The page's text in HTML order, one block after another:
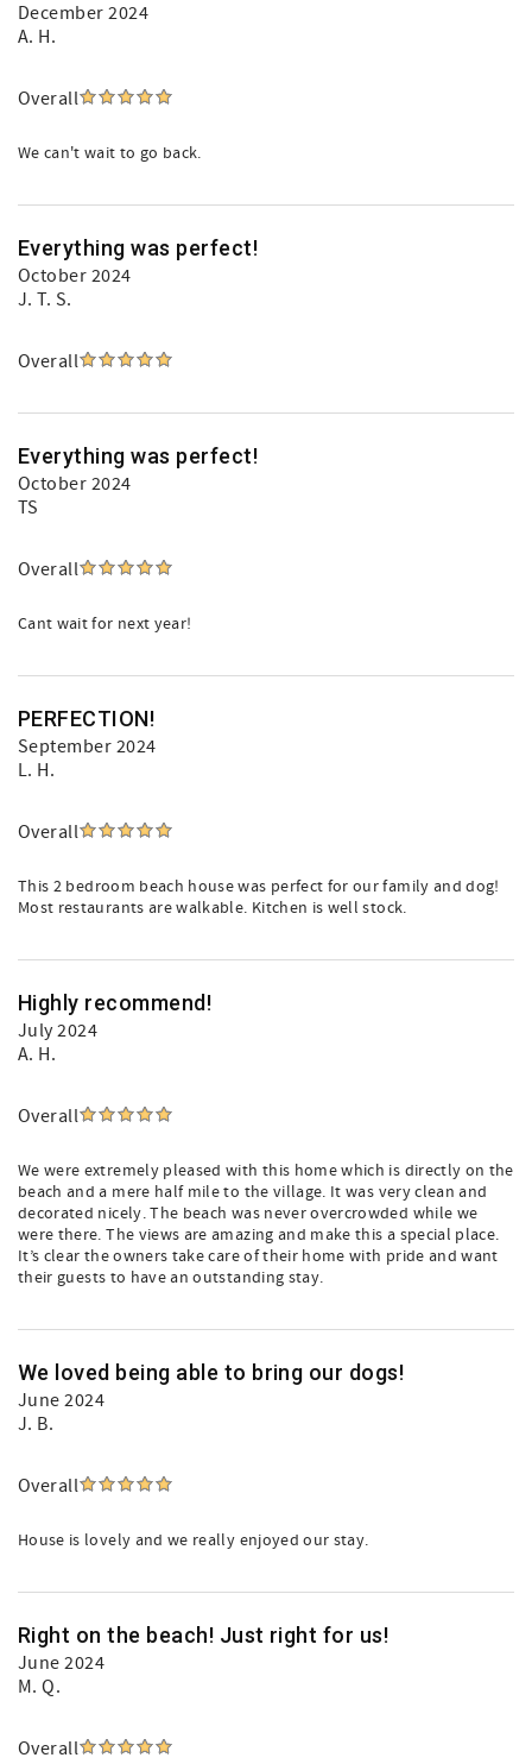
December 2024
A. H.
Overall
We can't wait to go back.
Everything was perfect!
October 2024
J. T. S.
Overall
Everything was perfect!
October 2024
TS
Overall
Cant wait for next year!
PERFECTION!
September 2024
L. H.
Overall
This 2 bedroom beach house was perfect for our family and dog!
Most restaurants are walkable. Kitchen is well stock.
Highly recommend!
July 2024
A. H.
Overall
We were extremely pleased with this home which is directly on the
beach and a mere half mile to the village. It was very clean and
decorated nicely. The beach was never overcrowded while we
were there. The views are amazing and make this a special place.
It’s clear the owners take care of their home with pride and want
their guests to have an outstanding stay.
We loved being able to bring our dogs!
June 2024
J. B.
Overall
House is lovely and we really enjoyed our stay.
Right on the beach! Just right for us!
June 2024
M. Q.
Overall